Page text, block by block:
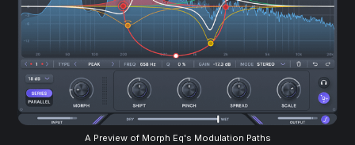
A Preview of Morph Eq's Modulation Paths